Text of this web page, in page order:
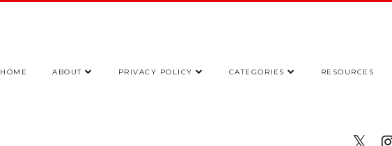
HOME ABOUT PRIVACY POLICY CATEGORIES RESOURCES